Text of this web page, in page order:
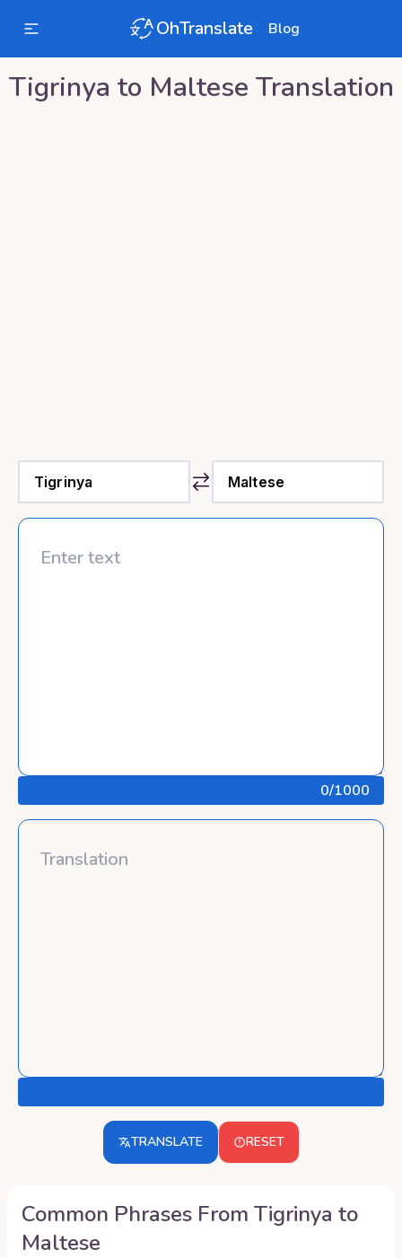
OhTranslate Blog
Tigrinya to Maltese Translation
0/1000
TRANSLATE RESET
Common Phrases From Tigrinya to
Maltese